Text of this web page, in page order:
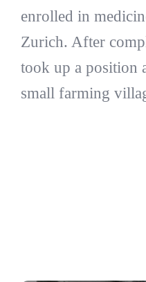
enrolled in
Zurich. After
took up a position
small farming